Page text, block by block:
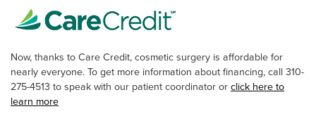
Now, thanks to Care Credit, cosmetic surgery is affordable for
nearly everyone. To get more information about financing, call 310-
275-4513 to speak with our patient coordinator orclick here to
learn more